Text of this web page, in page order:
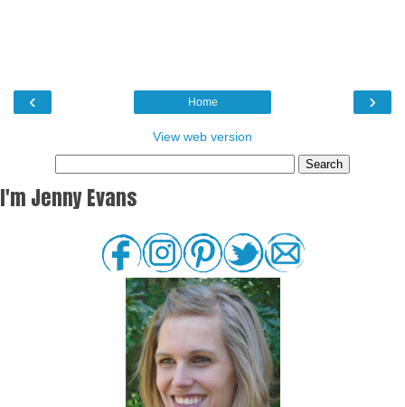
‹ ›
Home
View web version
I'm Jenny Evans